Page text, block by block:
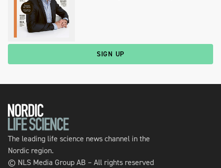
SIGN UP
The leading life science news channel in the
Nordic region.
© NLS Media Group AB – All rights reserved